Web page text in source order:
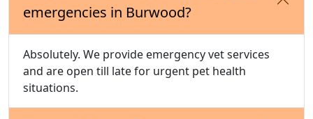
emergencies in Burwood?
Absolutely. We provide emergency vet services
and are open till late for urgent pet health
situations.